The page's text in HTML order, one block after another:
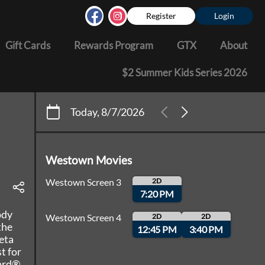
Register Login
Gift Cards Rewards Program GTX About
$2 Summer Kids Series 2026
for
Today, 8/7/2026
Westown Movies
Westown Screen 3 2D
7:20 PM
Westown Screen 4 2D
12:45 PM
2D
3:40 PM